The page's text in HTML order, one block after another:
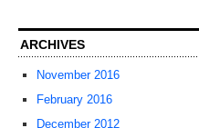
ARCHIVES
November 2016
February 2016
December 2012